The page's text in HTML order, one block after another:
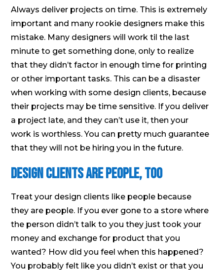
Always deliver projects on time. This is extremely
important and many rookie designers make this
mistake. Many designers will work til the last
minute to get something done, only to realize
that they didn’t factor in enough time for printing
or other important tasks. This can be a disaster
when working with some design clients, because
their projects may be time sensitive. If you deliver
a project late, and they can’t use it, then your
work is worthless. You can pretty much guarantee
that they will not be hiring you in the future.
Design Clients Are People, Too
Treat your design clients like people because
they are people. If you ever gone to a store where
the person didn’t talk to you they just took your
money and exchange for product that you
wanted? How did you feel when this happened?
You probably felt like you didn’t exist or that you